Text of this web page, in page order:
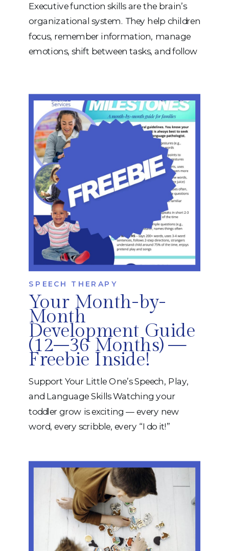
Executive function skills are the brain’s
organizational system. They help children
focus, remember information, manage
emotions, shift between tasks, and follow
throughout early childhood. But when
executive function development is
delayed or disrupted, children may
struggle in ways that impact learning,
behavior, and daily life. […]
Your Month-by-
Month
Development Guide
(12–36 Months) —
Freebie Inside!
SPEECH THERAPY
Support Your Little One’s Speech, Play,
and Language Skills Watching your
toddler grow is exciting — every new
word, every scribble, every “I do it!”
figure out what’s “typical,” what needs
support, and how to help your child
move forward. That’s why we created […]